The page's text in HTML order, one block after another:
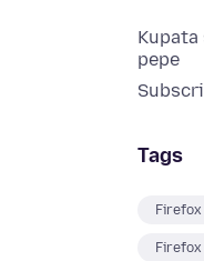
pepe
Tags
Firefox
Firefox